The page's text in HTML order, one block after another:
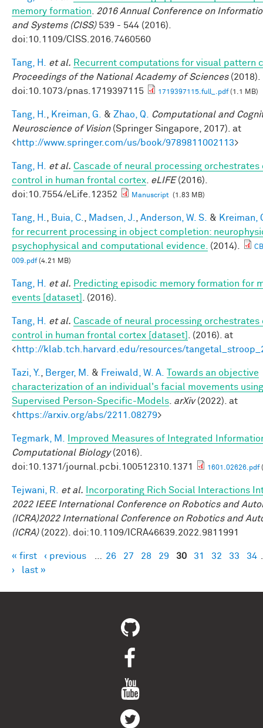
memory formation
2016 Annual Conference on
and Systems (CISS)539 - 544 (2016).
doi:10.1109/CISS.2016.7460560
Tang, H. et al. Recurrent computations for visual pattern
Proceedings of the National Academy of Sciences(2018).
doi:10.1073/pnas.1719397115
1719397115.full_.pdf(1.1 MB)
Tang, H. Kreiman, G. & Zhao, Q.
Computational and
Neuroscience of Vision(Springer Singapore, 2017). at
<http://www.springer.com/us/book/9789811002113>
Tang, H. et al. Cascade of neural processing orchestrates
control in human frontal cortex eLIFE(2016).
doi:10.7554/eLife.12352
Manuscript (1.83 MB)
Tang, H. Buia, C. Madsen, J. Anderson, W. S. & Kreiman,
for recurrent processing in object completion:
psychophysical and computational evidence.
(2014).
009.pdf(4.21 MB)
Tang, H. et al. Predicting episodic memory formation for
events [dataset]
. (2016).
Tang, H. et al. Cascade of neural processing orchestrates
control in human frontal cortex [dataset]
. (2016). at
<http://klab.tch.harvard.edu/resources/
Tazi, Y. Berger, M. & Freiwald, W. A.
Towards an objective
characterization of an individual's facial movements
Supervised Person-Specific-Models arXiv(2022). at
<https://arxiv.org/abs/2211.08279>
Tegmark, M.
Improved Measures of Integrated
Computational Biology(2016).
doi:10.1371/journal.pcbi.100512310.1371
1601.02626.pdf
Tejwani, R. et al.
Incorporating Rich Social Interactions
2022 IEEE International Conference on Robotics and
(ICRA)2022 International Conference on Robotics and
(ICRA)(2022). doi:10.1109/ICRA46639.2022.9811991
Pages
« first ‹ previous 26 27 28 29 30 31 32 33 34
›
last »